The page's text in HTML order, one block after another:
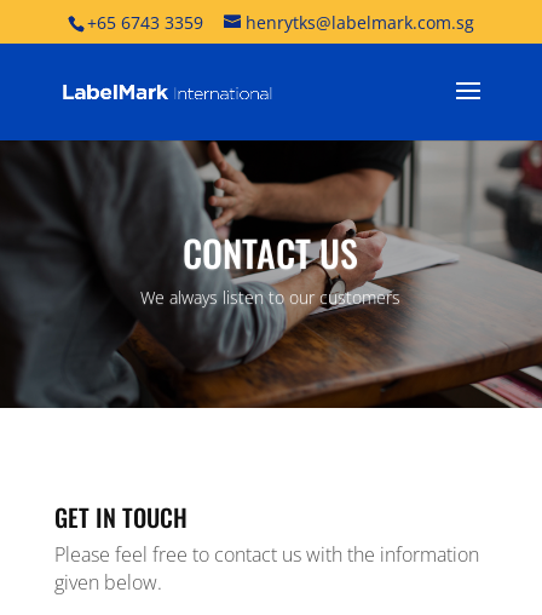
+65 6743 3359 henrytks@labelmark.com.sg
CONTACT US
We always listen to our customers
GET IN TOUCH
Please feel free to contact us with the information
given below.